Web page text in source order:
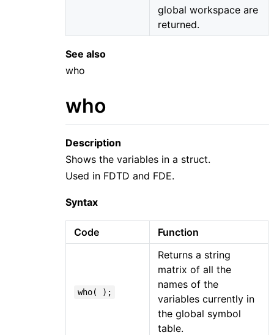
global workspace are
returned.
See also
who
who
Description
Shows the variables in a struct.
Used in FDTD and FDE.
Syntax
Code Function
who( );
Returns a string
matrix of all the
names of the
variables currently in
the global symbol
table.